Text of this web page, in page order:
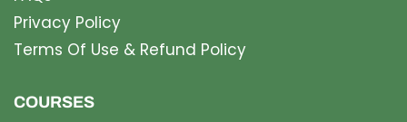
Privacy Policy
Terms Of Use & Refund Policy
COURSES